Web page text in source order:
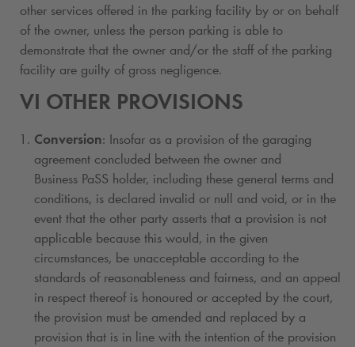
other services offered in the parking facility by or on behalf
of the owner, unless the person parking is able to
demonstrate that the owner and/or the staff of the parking
facility are guilty of gross negligence.
VI OTHER PROVISIONS
Conversion: Insofar as a provision of the garaging
agreement concluded between the owner and
Business PaSS holder, including these general terms and
conditions, is declared invalid or null and void, or in the
event that the other party asserts that a provision is not
applicable because this would, in the given
circumstances, be unacceptable according to the
standards of reasonableness and fairness, and an appeal
in respect thereof is honoured or accepted by the court,
the provision must be amended and replaced by a
provision that is in line with the intention of the provision